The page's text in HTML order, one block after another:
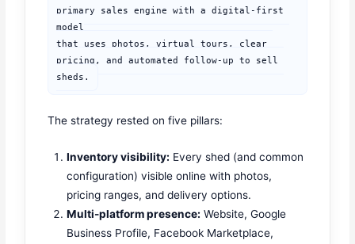
primary sales engine with a digital-first
model
that uses photos, virtual tours, clear
pricing, and automated follow-up to sell
sheds.
The strategy rested on five pillars:
Inventory visibility: Every shed (and common
configuration) visible online with photos,
pricing ranges, and delivery options.
Multi-platform presence: Website, Google
Business Profile, Facebook Marketplace,